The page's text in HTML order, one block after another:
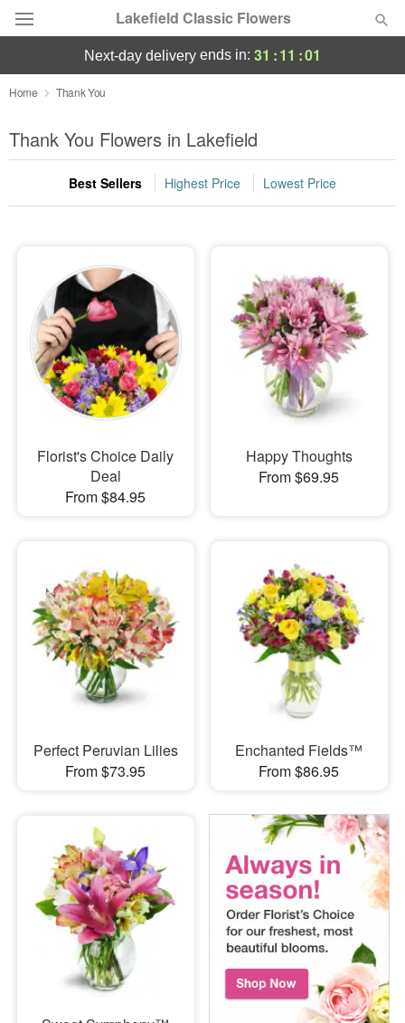
Lakefield Classic Flowers
Deal of the Day
Summer Featured
Occasions
Sympathy and Funeral
Flowers, Plants & Gifts
Our Shop
next-day delivery ends in: 31 :10 :59
Home Thank You
Thank You Flowers in Lakefield
Best Sellers Highest Price Lowest Price
Florist's Choice Daily
Deal
From $84.95
Happy Thoughts
From $69.95
Perfect Peruvian Lilies
From $73.95
Enchanted Fields™
From $86.95